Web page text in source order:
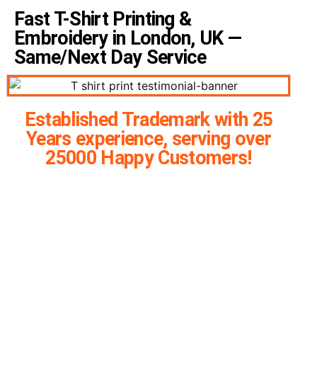
Fast T-Shirt Printing &
Embroidery in London, UK —
Same/Next Day Service
Established Trademark with 25
Years experience, serving over
25000 Happy Customers!